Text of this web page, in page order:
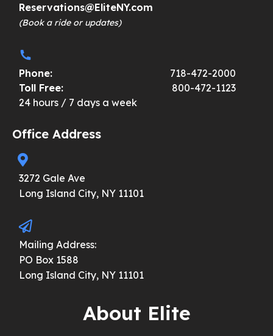
Reservations@EliteNY.com
(Book a ride or updates)
Phone:
718-472-2000
Toll Free:
800-472-1123
24 hours / 7 days a week
Office Address
3272 Gale Ave
Long Island City, NY 11101
Mailing Address:
PO Box 1588
Long Island City, NY 11101
About Elite